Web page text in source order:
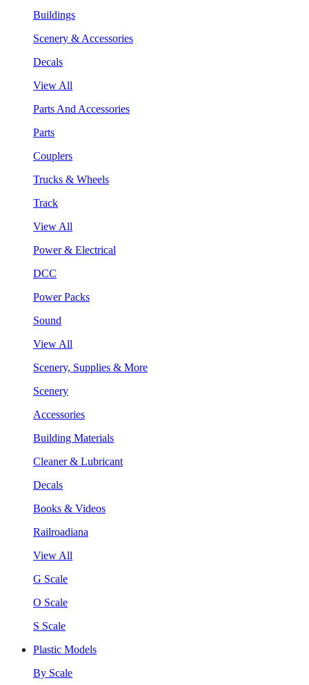
Buildings
Scenery & Accessories
Decals
View All
Parts And Accessories
Parts
Couplers
Trucks & Wheels
Track
View All
Power & Electrical
DCC
Power Packs
Sound
View All
Scenery, Supplies & More
Scenery
Accessories
Building Materials
Cleaner & Lubricant
Decals
Books & Videos
Railroadiana
View All
G Scale
O Scale
S Scale
Plastic Models
By Scale